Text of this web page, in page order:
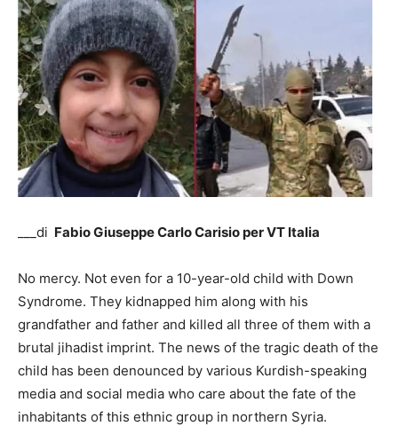
___di Fabio Giuseppe Carlo Carisio per VT Italia
No mercy. Not even for a 10-year-old child with Down
Syndrome. They kidnapped him along with his
grandfather and father and killed all three of them with a
brutal jihadist imprint. The news of the tragic death of the
child has been denounced by various Kurdish-speaking
media and social media who care about the fate of the
inhabitants of this ethnic group in northern Syria.